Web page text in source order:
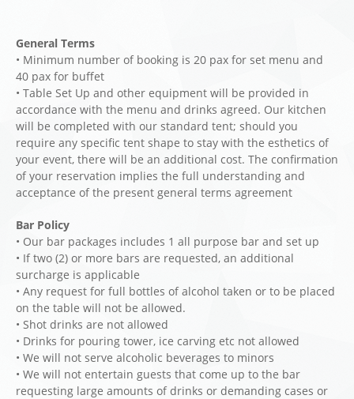
General Terms
• Minimum number of booking is 20 pax for set menu and
40 pax for buffet
• Table Set Up and other equipment will be provided in
accordance with the menu and drinks agreed. Our kitchen
will be completed with our standard tent; should you
require any specific tent shape to stay with the esthetics of
your event, there will be an additional cost. The confirmation
of your reservation implies the full understanding and
acceptance of the present general terms agreement
Bar Policy
• Our bar packages includes 1 all purpose bar and set up
• If two (2) or more bars are requested, an additional
surcharge is applicable
• Any request for full bottles of alcohol taken or to be placed
on the table will not be allowed.
• Shot drinks are not allowed
• Drinks for pouring tower, ice carving etc not allowed
• We will not serve alcoholic beverages to minors
• We will not entertain guests that come up to the bar
requesting large amounts of drinks or demanding cases or